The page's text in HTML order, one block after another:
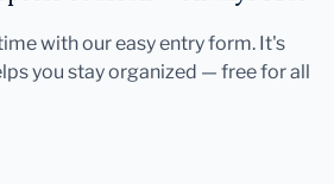
with our easy entry form. It's
you stay organized — free for all